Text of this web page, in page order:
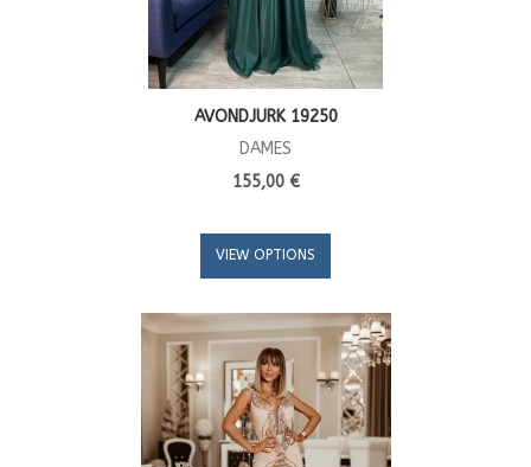
AVONDJURK 19250
DAMES
155,00 €
VIEW OPTIONS